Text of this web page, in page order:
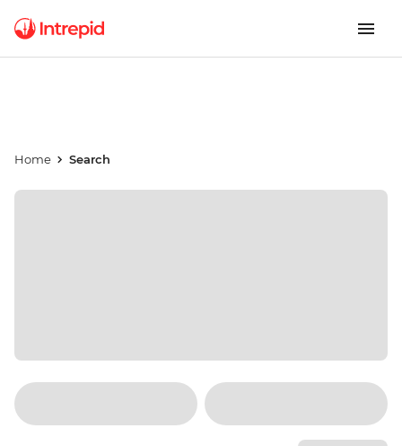
Home Search